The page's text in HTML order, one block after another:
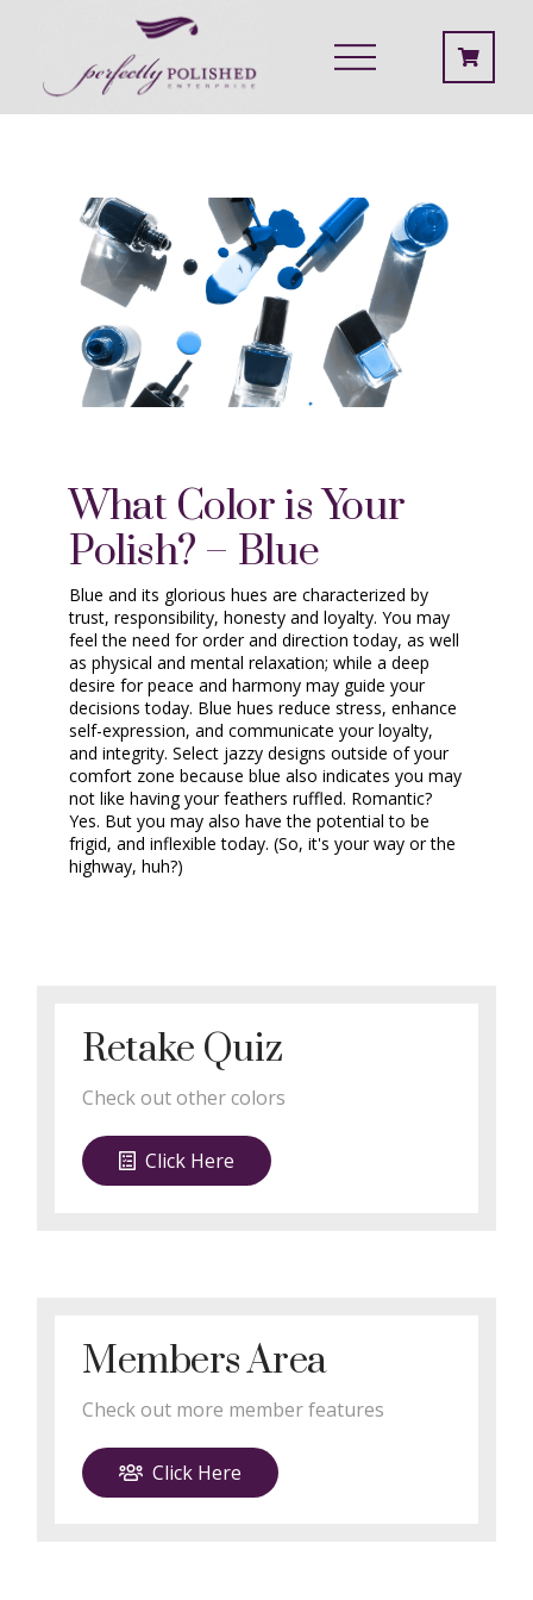
What Color is Your
Polish? – Blue
Blue and its glorious hues are characterized by
trust, responsibility, honesty and loyalty. You may
feel the need for order and direction today, as well
as physical and mental relaxation; while a deep
desire for peace and harmony may guide your
decisions today. Blue hues reduce stress, enhance
self-expression, and communicate your loyalty,
and integrity. Select jazzy designs outside of your
comfort zone because blue also indicates you may
not like having your feathers ruffled. Romantic?
Yes. But you may also have the potential to be
frigid, and inflexible today. (So, it's your way or the
highway, huh?)
Retake Quiz
Check out other colors
Click Here
Members Area
Check out more member features
Click Here